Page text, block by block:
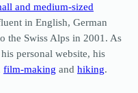
and medium-sized
in English, German
the Swiss Alps in 2001. As
personal website, his
film-making and hiking.